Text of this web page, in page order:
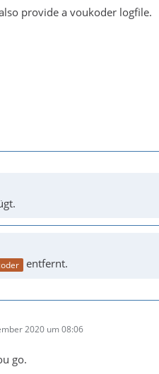
provide a voukoder logfile.
entfernt.
2020 um 08:06
go.